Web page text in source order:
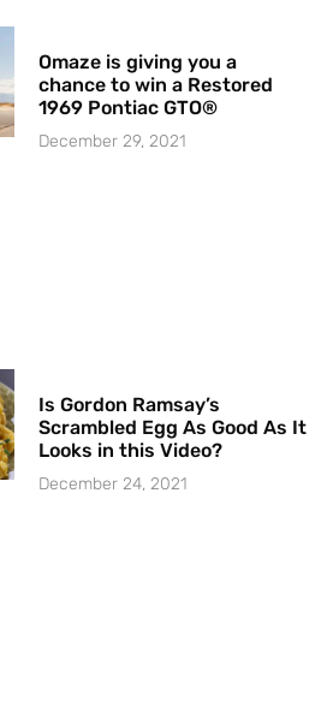
Omaze is giving you a
chance to win a Restored
1969 Pontiac GTO®
December 29, 2021
Is Gordon Ramsay’s
Scrambled Egg As Good As It
Looks in this Video?
December 24, 2021